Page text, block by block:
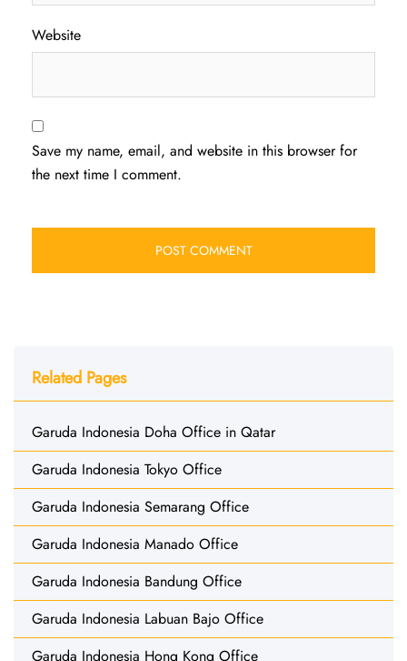
Website
Save my name, email, and website in this browser for
the next time I comment.
Related Pages
Garuda Indonesia Doha Office in Qatar
Garuda Indonesia Tokyo Office
Garuda Indonesia Semarang Office
Garuda Indonesia Manado Office
Garuda Indonesia Bandung Office
Garuda Indonesia Labuan Bajo Office
Garuda Indonesia Hong Kong Office